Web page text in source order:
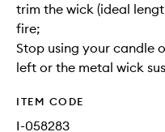
trim the wick (ideal
fire;
Stop using your candle
left or the metal wick
ITEM CODE
I-058283